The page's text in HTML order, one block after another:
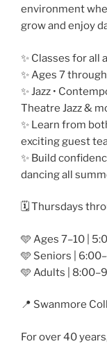
environment
grow and enjoy
✨ Classes for all
✨ Ages 7
✨ Jazz •
Theatre Jazz &
✨ Learn from
exciting guest
✨ Build
dancing all
🗓️ Thursdays
🩵 Ages 7–10 |
🩵 Seniors |
🩵 Adults |
📍 Swanmore
For over 40